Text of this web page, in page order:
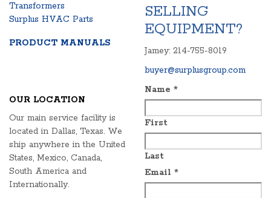
Transformers
Surplus HVAC Parts
PRODUCT MANUALS
SELLING
EQUIPMENT?
Jamey: 214-755-8019
buyer@surplusgroup.com
OUR LOCATION
Our main service facility is
located in Dallas, Texas. We
ship anywhere in the United
States, Mexico, Canada,
South America and
Internationally.
Name *
First
Last
Email *